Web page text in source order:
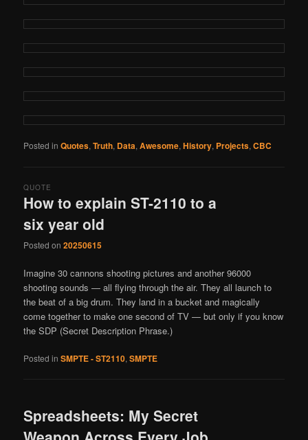
Posted in Quotes,Truth, Data,Awesome,History, Projects,CBC
How to explain ST-2110 to a
six year old
QUOTE
Posted on20250615
Imagine 30 cannons shooting pictures and another 96000
shooting sounds — all flying through the air. They all launch to
the beat of a big drum. They land in a bucket and magically
come together to make one second of TV — but only if you know
the SDP (Secret Description Phrase.)
Posted in SMPTE - ST2110,SMPTE
Spreadsheets: My Secret